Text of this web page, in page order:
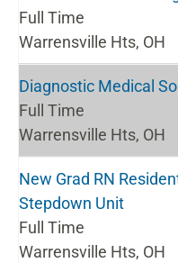
Full Time
Warrensville Hts, OH
Diagnostic Medical
Full Time
Warrensville Hts, OH
New Grad RN
Stepdown Unit
Full Time
Warrensville Hts, OH